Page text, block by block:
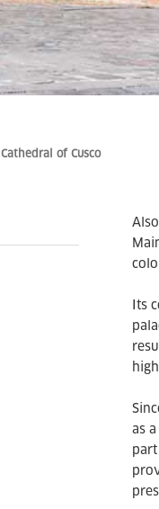
Cathedral of Cusco
Its
as